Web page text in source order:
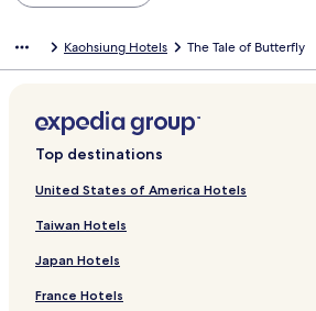
Kaohsiung Hotels The Tale of Butterfly
Top destinations
United States of America Hotels
Taiwan Hotels
Japan Hotels
France Hotels